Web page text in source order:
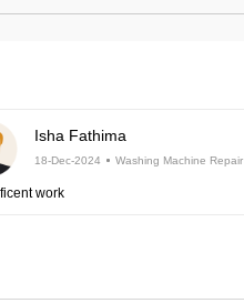
Isha Fathima
18-Dec-2024 Washing Machine Repair
work